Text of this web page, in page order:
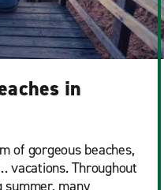
in
of gorgeous beaches,
vacations. Throughout
many